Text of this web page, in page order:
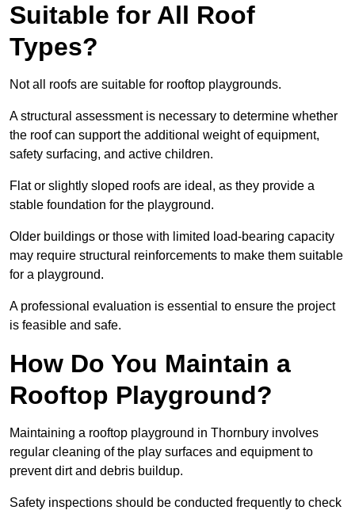
Suitable for All Roof
Types?
Not all roofs are suitable for rooftop playgrounds.
A structural assessment is necessary to determine whether
the roof can support the additional weight of equipment,
safety surfacing, and active children.
Flat or slightly sloped roofs are ideal, as they provide a
stable foundation for the playground.
Older buildings or those with limited load-bearing capacity
may require structural reinforcements to make them suitable
for a playground.
A professional evaluation is essential to ensure the project
is feasible and safe.
How Do You Maintain a
Rooftop Playground?
Maintaining a rooftop playground in Thornbury involves
regular cleaning of the play surfaces and equipment to
prevent dirt and debris buildup.
Safety inspections should be conducted frequently to check